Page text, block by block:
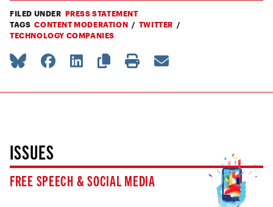
FILED UNDER PRESS STATEMENT
TAGS CONTENT MODERATION
TWITTER
TECHNOLOGY COMPANIES
ISSUES
FREE SPEECH & SOCIAL MEDIA